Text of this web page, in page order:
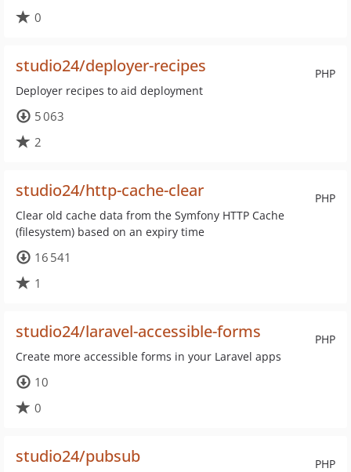
0
PHP
studio24/deployer-recipes
Deployer recipes to aid deployment
5 063
2
PHP
studio24/http-cache-clear
Clear old cache data from the Symfony HTTP Cache
(filesystem) based on an expiry time
16 541
1
PHP
studio24/laravel-accessible-forms
Create more accessible forms in your Laravel apps
10
0
PHP
studio24/pubsub